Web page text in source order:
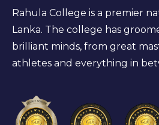
Rahula College is a premier
Lanka. The college has
brilliant minds, from great
athletes and everything in